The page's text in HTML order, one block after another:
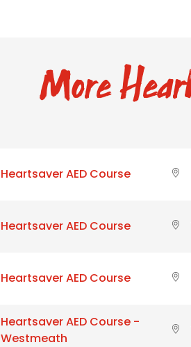
More
Heartsaver AED Course
Heartsaver AED Course
Heartsaver AED Course
Heartsaver AED Course -
Westmeath